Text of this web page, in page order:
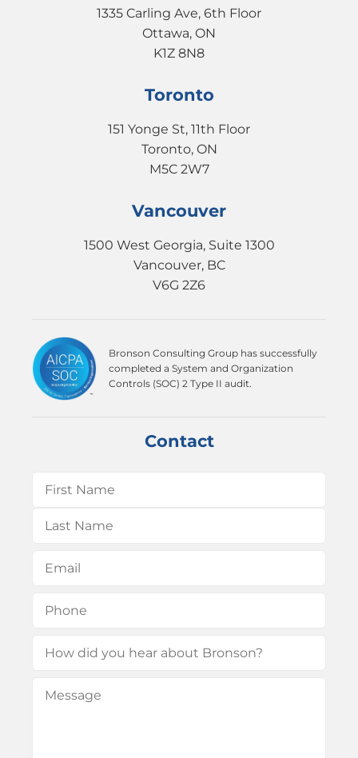
1335 Carling Ave, 6th Floor
Ottawa, ON
K1Z 8N8
Toronto
151 Yonge St, 11th Floor
Toronto, ON
M5C 2W7
Vancouver
1500 West Georgia, Suite 1300
Vancouver, BC
V6G 2Z6
Bronson Consulting Group has successfully
completed a System and Organization
Controls (SOC) 2 Type II audit.
Contact
Name (Required)
First
Email(Required)
Phone(Required)
How
you
Message